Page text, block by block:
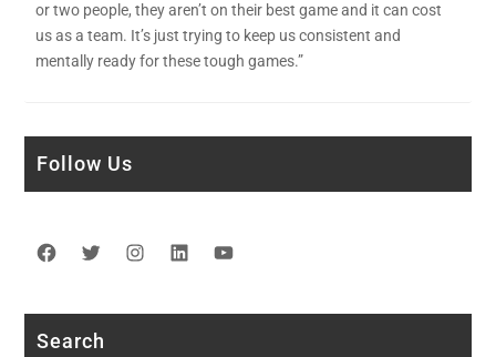
or two people, they aren’t on their best game and it can cost
us as a team. It’s just trying to keep us consistent and
mentally ready for these tough games.”
Follow Us
Facebook
TwitterInstagram
LinkedIn
Search